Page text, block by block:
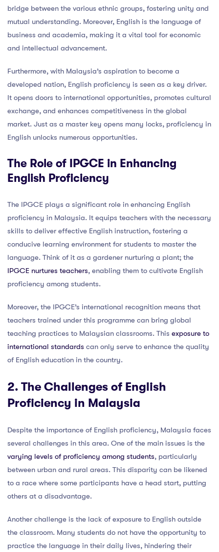
bridge between the various ethnic groups, fostering unity and
mutual understanding. Moreover, English is the language of
business and academia, making it a vital tool for economic
and intellectual advancement.
Furthermore, with Malaysia’s aspiration to become a
developed nation, English proficiency is seen as a key driver.
It opens doors to international opportunities, promotes cultural
exchange, and enhances competitiveness in the global
market. Just as a master key opens many locks, proficiency in
English unlocks numerous opportunities.
The Role of IPGCE in Enhancing
English Proficiency
The IPGCE plays a significant role in enhancing English
proficiency in Malaysia. It equips teachers with the necessary
skills to deliver effective English instruction, fostering a
conducive learning environment for students to master the
language. Think of it as a gardener nurturing a plant; the
IPGCE nurtures teachers, enabling them to cultivate English
proficiency among students.
Moreover, the IPGCE’s international recognition means that
teachers trained under this programme can bring global
teaching practices to Malaysian classrooms. This exposure to
international standards can only serve to enhance the quality
of English education in the country.
2. The Challenges of English
Proficiency in Malaysia
Despite the importance of English proficiency, Malaysia faces
several challenges in this area. One of the main issues is the
varying levels of proficiency among students, particularly
between urban and rural areas. This disparity can be likened
to a race where some participants have a head start, putting
others at a disadvantage.
Another challenge is the lack of exposure to English outside
the classroom. Many students do not have the opportunity to
practice the language in their daily lives, hindering their